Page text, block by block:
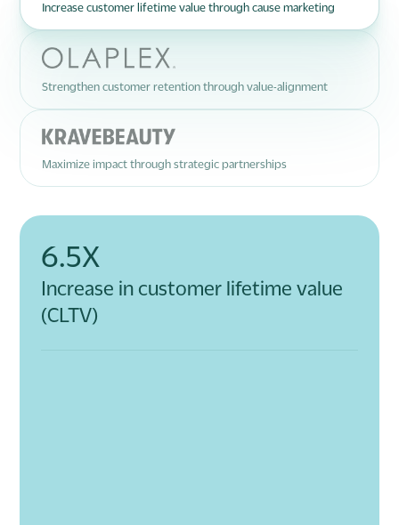
Increase customer lifetime value through cause marketing
Strengthen customer retention through value-alignment
Maximize impact through strategic partnerships
6.5X
Increase in customer lifetime value
(CLTV)